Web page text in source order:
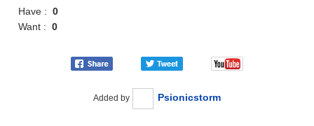
Have :0
Want :0
Added by Psionicstorm